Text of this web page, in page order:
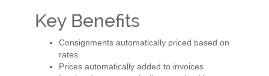
Key Benefits
Consignments automatically priced based on
rates.
Prices automatically added to invoices.